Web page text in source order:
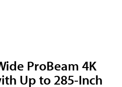
ProBeam 4K
Up to 285-Inch